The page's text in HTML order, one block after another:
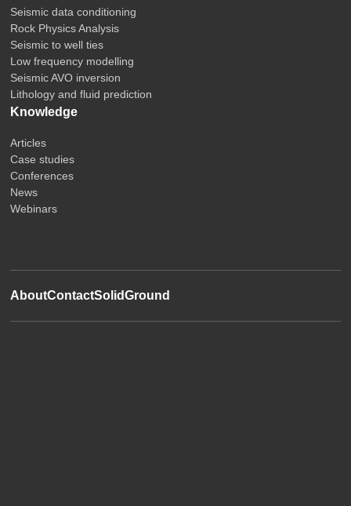
Seismic data conditioning
Rock Physics Analysis
Seismic to well ties
Low frequency modelling
Seismic AVO inversion
Lithology and fluid prediction
Knowledge
Articles
Case studies
Conferences
News
Webinars
AboutContactSolidGround